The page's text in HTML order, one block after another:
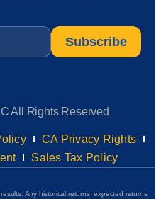
All Rights Reserved
CA Privacy Rights
Sales Tax Policy
Any historical returns, expected returns,